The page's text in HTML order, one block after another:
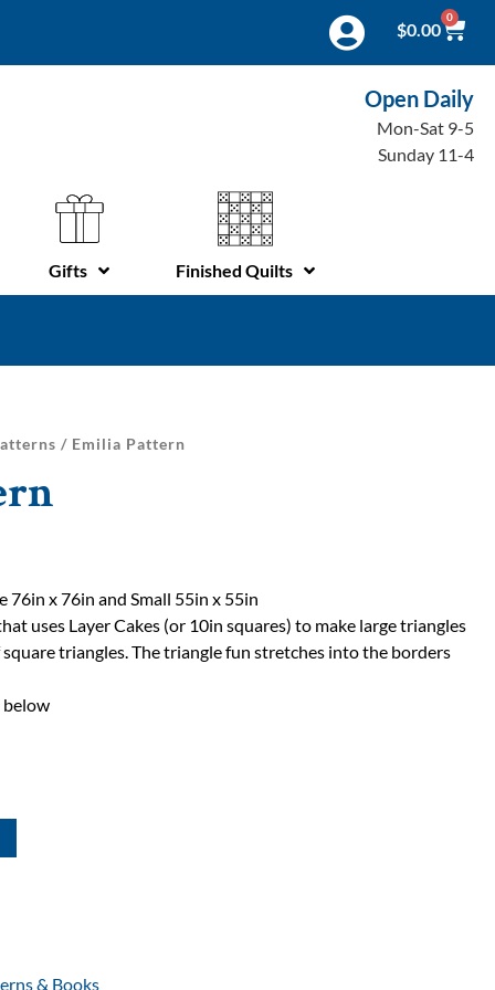
$0.00
0
Open Daily
Mon-Sat 9-5
Sunday 11-4
Gifts Finished Quilts
/ Emilia Pattern
76in x 76in and Small 55in x 55in
uses Layer Cakes (or 10in squares) to make large triangles
triangles. The triangle fun stretches into the borders
below
& Books